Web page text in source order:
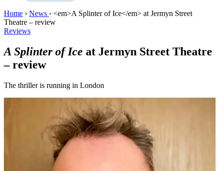
Home › News › <em>A Splinter of Ice</em> at Jermyn Street
Theatre – review
Reviews
A Splinter of Ice at Jermyn Street Theatre
– review
The thriller is running in London